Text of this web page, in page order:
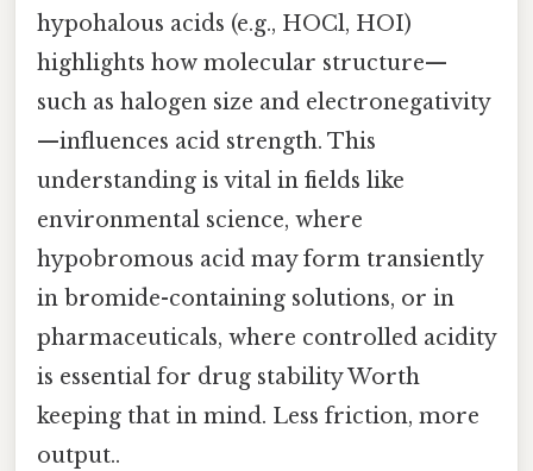
hypohalous acids (e.g., HOCl, HOI)
highlights how molecular structure—
such as halogen size and electronegativity
—influences acid strength. This
understanding is vital in fields like
environmental science, where
hypobromous acid may form transiently
in bromide-containing solutions, or in
pharmaceuticals, where controlled acidity
is essential for drug stability Worth
keeping that in mind. Less friction, more
output..